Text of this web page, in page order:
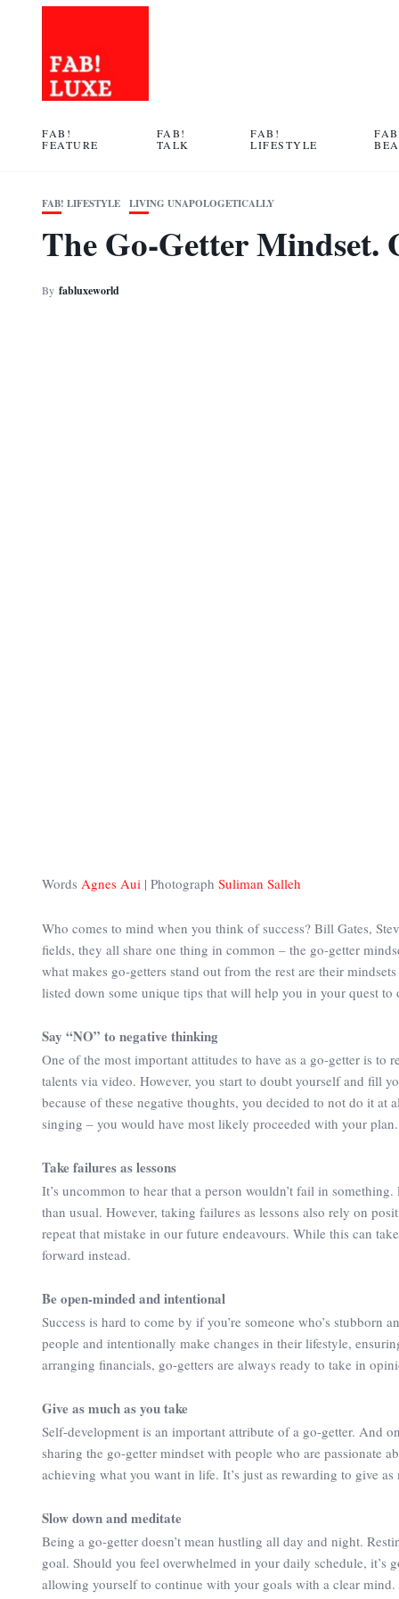
FAB!
FEATURE
FAB!
TALK
FAB!
LIFESTYLE
FAB! LIFESTYLE LIVING UNAPOLOGETICALLY
The Go-Getter
By fabluxeworld
Words Agnes Aui | Photograph Suliman Salleh
Who comes to mind when you think of success? Bill Gates,
fields, they all share one thing in common – the go-getter
what makes go-getters stand out from the rest are their
listed down some unique tips that will help you in your quest to
Say “NO” to negative thinking
One of the most important attitudes to have as a go-getter is to
talents via video. However, you start to doubt yourself and fill
because of these negative thoughts, you decided to not do it
singing – you would have most likely proceeded with your
Take failures as lessons
It’s uncommon to hear that a person wouldn’t fail in
than usual. However, taking failures as lessons also rely on
repeat that mistake in our future endeavours. While this can
forward instead.
Be open-minded and intentional
Success is hard to come by if you’re someone who’s
people and intentionally make changes in their lifestyle,
arranging financials, go-getters are always ready to take in
Give as much as you take
Self-development is an important attribute of a go-getter. And
sharing the go-getter mindset with people who are passionate
achieving what you want in life. It’s just as rewarding to give
Slow down and meditate
Being a go-getter doesn’t mean hustling all day and night.
goal. Should you feel overwhelmed in your daily schedule,
allowing yourself to continue with your goals with a clear mind.